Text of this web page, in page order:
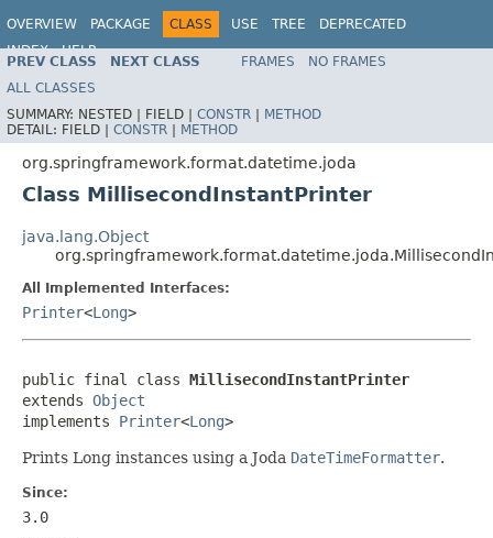
OVERVIEW PACKAGE CLASS USE TREE
DEPRECATED
INDEX
HELP
Spring Framework
PREV CLASS NEXT CLASS FRAMES
NO FRAMES
ALL CLASSES
SUMMARY: NESTED | FIELD | CONSTR | METHOD
DETAIL: FIELD | CONSTR | METHOD
org.springframework.format.datetime.joda
Class MillisecondInstantPrinter
java.lang.Object
All Implemented Interfaces:
Printer<Long>
public final class MillisecondInstantPrinter
extends Object
implements Printer<Long>
Prints Long instances using a Joda DateTimeFormatter.
Since:
3.0